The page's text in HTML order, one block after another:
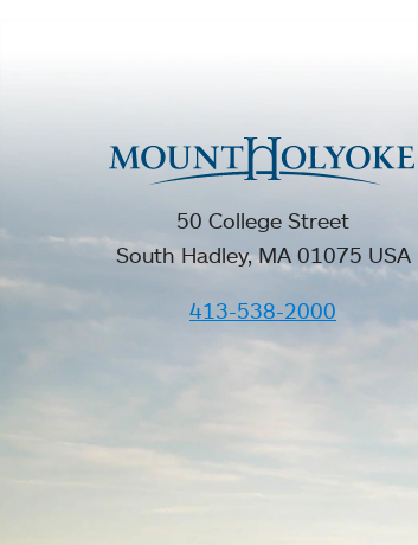
50 College Street
South Hadley, MA 01075 USA
413-538-2000